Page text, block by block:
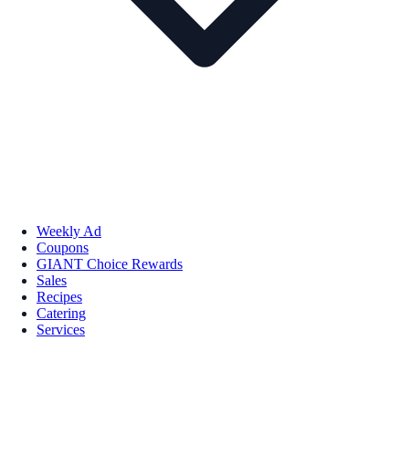
Weekly Ad
Coupons
GIANT Choice Rewards
Sales
Recipes
Catering
Services